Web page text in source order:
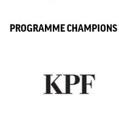
PROGRAMME CHAMPIONS